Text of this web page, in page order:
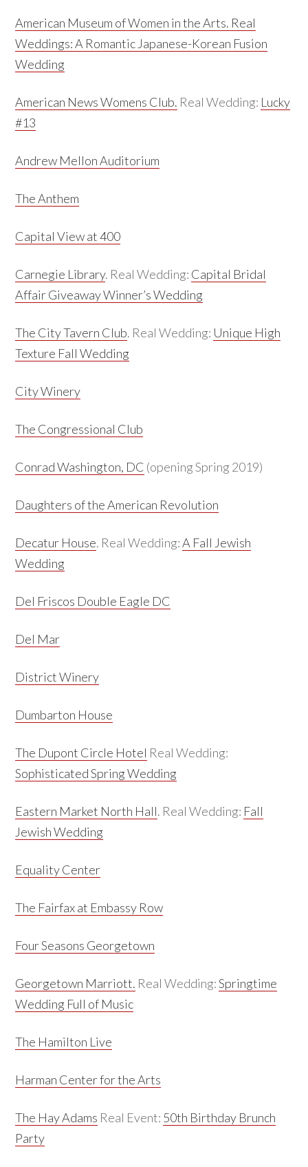
American Museum of Women in the Arts. Real
Weddings:A Romantic Japanese-Korean Fusion
Wedding
American News Womens Club. Real Wedding: Lucky
#13
Andrew Mellon Auditorium
The Anthem
Capital View at 400
Carnegie Library. Real Wedding: Capital Bridal
Affair Giveaway Winner’s Wedding
The City Tavern Club. Real Wedding: Unique High
Texture Fall Wedding
City Winery
The Congressional Club
Conrad Washington, DC (opening Spring 2019)
Daughters of the American Revolution
Decatur House. Real Wedding:A Fall Jewish
Wedding
Del Friscos Double Eagle DC
Del Mar
District Winery
Dumbarton House
The Dupont Circle Hotel Real Wedding:
Sophisticated Spring Wedding
Eastern Market North Hall. Real Wedding: Fall
Jewish Wedding
Equality Center
The Fairfax at Embassy Row
Four Seasons Georgetown
Georgetown Marriott. Real Wedding:Springtime
Wedding Full of Music
The Hamilton Live
Harman Center for the Arts
The Hay Adams Real Event: 50th Birthday Brunch
Party